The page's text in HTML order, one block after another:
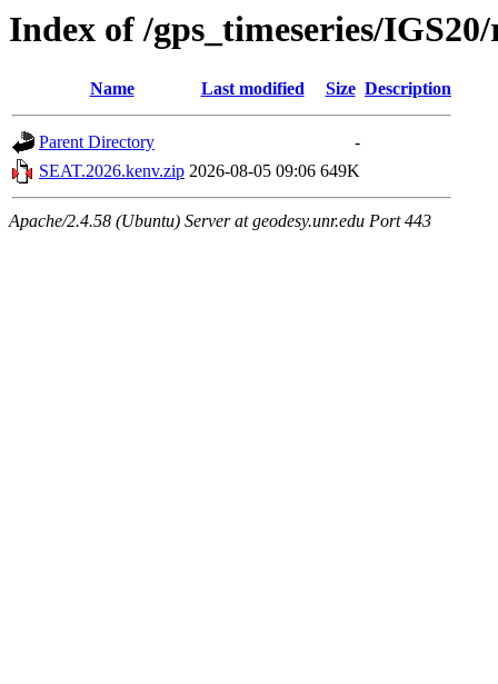
Index of /gps_timeseries/
Name Last modified Size Description
Parent Directory
-
SEAT.2026.kenv.zip 2026-08-05 09:06 649K
Apache/2.4.58 (Ubuntu) Server at geodesy.unr.edu Port 443